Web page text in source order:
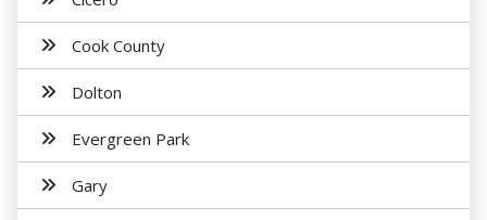
Cook County
Dolton
Evergreen Park
Gary